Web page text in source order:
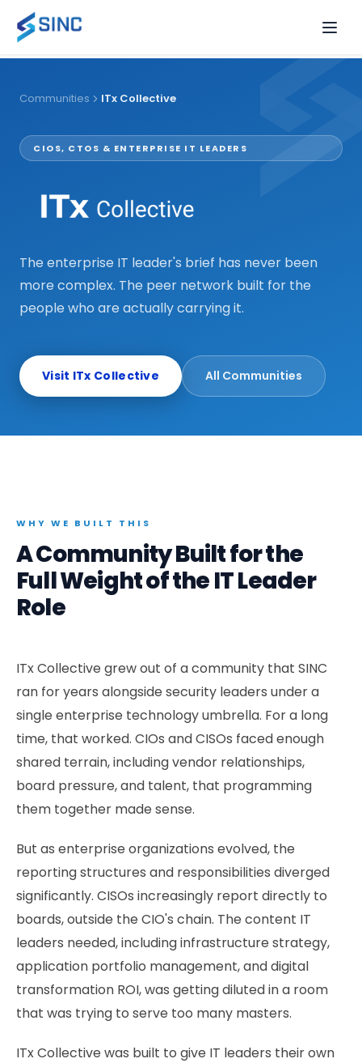
EVENT FORMATS View all events
Forums
2.5-day destination gatherings of VP+ leaders
Executive Dinners
Intimate curated dining for senior executives
Golf, wine, sporting events — single sponsor
Communities
OUR COMMUNITIES
ITx Collective
CIOs & IT executives driving transformation
CDAIO Division
Data & AI officers shaping enterprise strategy
Sentinel Nexus
Marketverse
All Resources
Guides, reports, and insights
Communities ITx Collective
CIOS, CTOS & ENTERPRISE IT LEADERS
The enterprise IT leader's brief has never been
more complex. The peer network built for the
people who are actually carrying it.
Visit ITx Collective All Communities
WHY WE BUILT THIS
A Community Built for the
Full Weight of the IT Leader
Role
ITx Collective grew out of a community that SINC
ran for years alongside security leaders under a
single enterprise technology umbrella. For a long
time, that worked. CIOs and CISOs faced enough
shared terrain, including vendor relationships,
board pressure, and talent, that programming
them together made sense.
But as enterprise organizations evolved, the
reporting structures and responsibilities diverged
significantly. CISOs increasingly report directly to
boards, outside the CIO's chain. The content IT
leaders needed, including infrastructure strategy,
application portfolio management, and digital
transformation ROI, was getting diluted in a room
that was trying to serve too many masters.
ITx Collective was built to give IT leaders their own